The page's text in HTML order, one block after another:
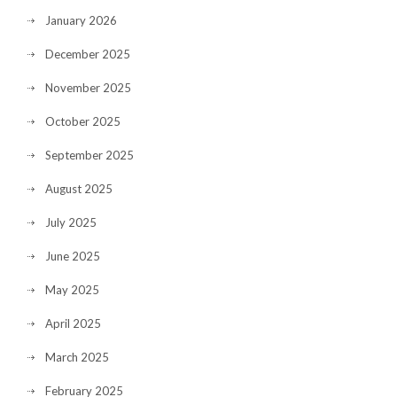
January 2026
December 2025
November 2025
October 2025
September 2025
August 2025
July 2025
June 2025
May 2025
April 2025
March 2025
February 2025